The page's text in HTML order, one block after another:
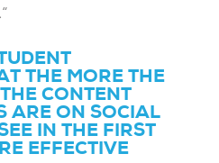
“
THE MORE THE
CONTENT
ARE ON SOCIAL
IN THE FIRST
EFFECTIVE